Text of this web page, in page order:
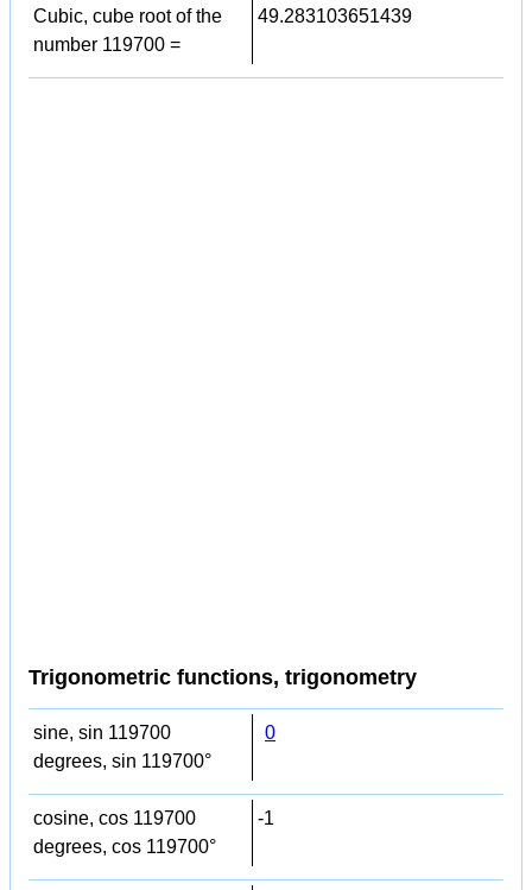
Cubic, cube root of the
number 119700 =
49.283103651439
Trigonometric functions, trigonometry
sine, sin 119700
degrees, sin 119700°
0
cosine, cos 119700
degrees, cos 119700°
-1